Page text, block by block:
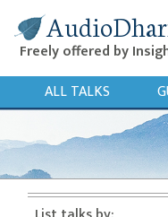
Freely offered by
ALL TALKS